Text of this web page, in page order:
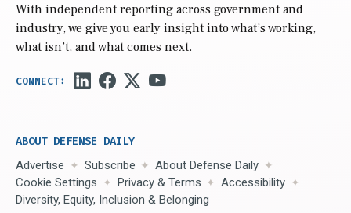
With independent reporting across government and
industry, we give you early insight into what’s working,
what isn’t, and what comes next.
ABOUT DEFENSE DAILY
Advertise Subscribe
About Defense Daily
Cookie Settings
Privacy & Terms
Accessibility
Diversity, Equity, Inclusion & Belonging